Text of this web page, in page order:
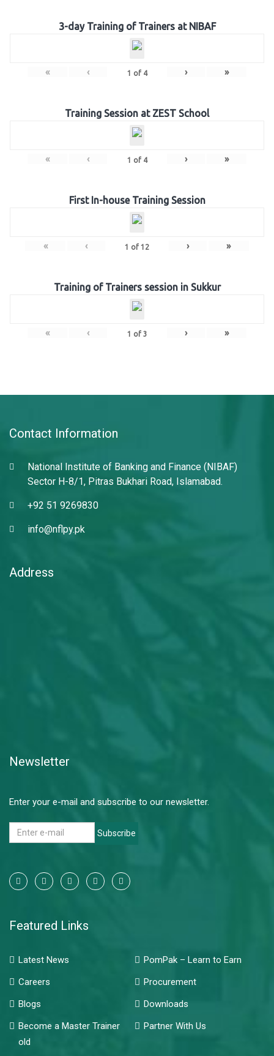
3-day Training of Trainers at NIBAF
« ‹ 1 of 4 › »
Training Session at ZEST School
« ‹ 1 of 4 › »
First In-house Training Session
« ‹ 1 of 12 › »
Training of Trainers session in Sukkur
« ‹ 1 of 3 › »
Contact Information
National Institute of Banking and Finance (NIBAF)
Sector H-8/1, Pitras Bukhari Road, Islamabad.
+92 51 9269830
info@nflpy.pk
Address
Newsletter
Enter your e-mail and subscribe to our newsletter.
Subscribe
Featured Links
Latest News
PomPak – Learn to Earn
Careers
Procurement
Blogs
Downloads
Become a Master Trainer
old
Partner With Us